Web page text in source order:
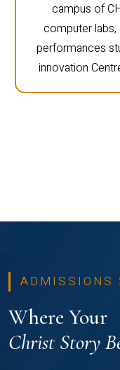
campus of
computer labs,
performances
innovation
ADMISSIONS
Where Your
Christ Story